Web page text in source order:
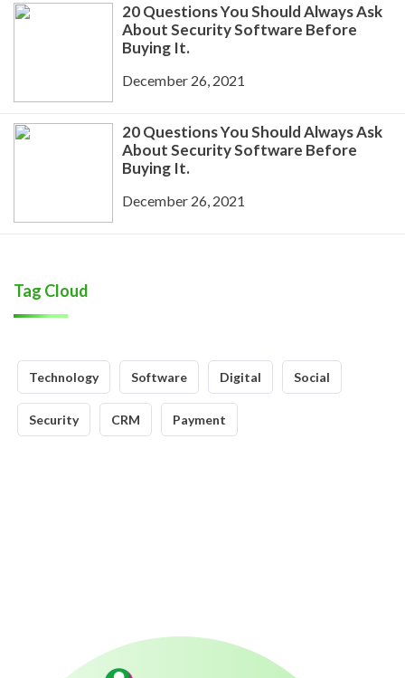
20 Questions You Should Always Ask
About Security Software Before
Buying It.
December 26, 2021
20 Questions You Should Always Ask
About Security Software Before
Buying It.
December 26, 2021
Tag Cloud
Technology Software Digital Social
Security CRM Payment